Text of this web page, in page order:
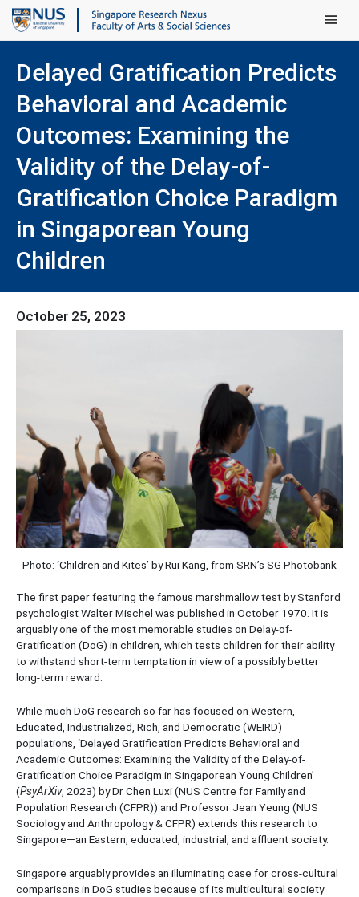
Main
Delayed Gratification Predicts
Behavioral and Academic
Outcomes: Examining the
Validity of the Delay-of-
Gratification Choice Paradigm
in Singaporean Young
Children
October 25, 2023
Photo: ‘Children and Kites’ by Rui Kang, from SRN’s SG Photobank
The first paper featuring the famous marshmallow test by Stanford
psychologist Walter Mischel was published in October 1970. It is
arguably one of the most memorable studies on Delay-of-
Gratification (DoG) in children, which tests children for their ability
to withstand short-term temptation in view of a possibly better
long-term reward.
While much DoG research so far has focused on Western,
Educated, Industrialized, Rich, and Democratic (WEIRD)
populations, ‘Delayed Gratification Predicts Behavioral and
Academic Outcomes: Examining the Validity of the Delay-of-
Gratification Choice Paradigm in Singaporean Young Children’
(PsyArXiv, 2023) by Dr Chen Luxi (NUS Centre for Family and
Population Research (CFPR)) and Professor Jean Yeung (NUS
Sociology and Anthropology & CFPR) extends this research to
Singapore—an Eastern, educated, industrial, and affluent society.
Singapore arguably provides an illuminating case for cross-cultural
comparisons in DoG studies because of its multicultural society